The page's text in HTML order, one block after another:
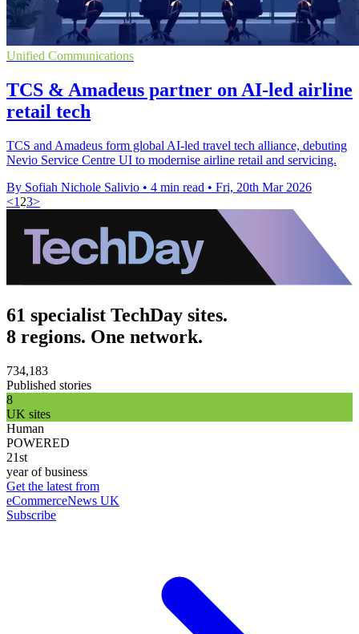
Unified Communications
TCS & Amadeus partner on AI-led airline
retail tech
TCS and Amadeus form global AI-led travel tech alliance, debuting
Nevio Service Centre UI to modernise airline retail and servicing.
By Sofiah Nichole Salivio • 4 min read • Fri, 20th Mar 2026
<1 23>
61 specialist TechDay sites.
8 regions. One network.
734,183
Published stories
8
UK sites
Human
POWERED
21st
year of business
Get the latest from
eCommerceNews UK
Subscribe